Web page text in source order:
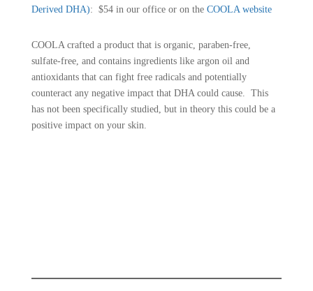
Derived DHA): $54 in our office or on the COOLA website
COOLA crafted a product that is organic, paraben-free,
sulfate-free, and contains ingredients like argon oil and
antioxidants that can fight free radicals and potentially
counteract any negative impact that DHA could cause. This
has not been specifically studied, but in theory this could be a
positive impact on your skin.